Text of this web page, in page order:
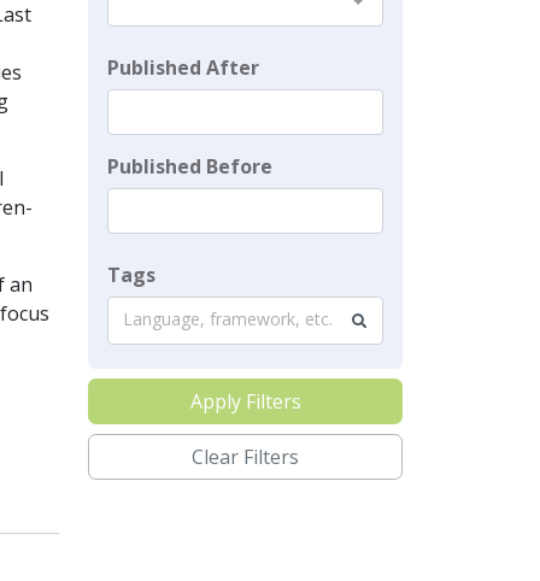
an
Published After
Published Before
Tags
Language, framework, etc.
Apply Filters
Clear Filters